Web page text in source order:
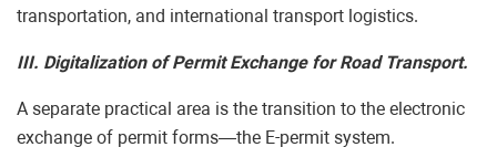
transportation, and international transport logistics.
III. Digitalization of Permit Exchange for Road Transport.
A separate practical area is the transition to the electronic
exchange of permit forms—the E-permit system.